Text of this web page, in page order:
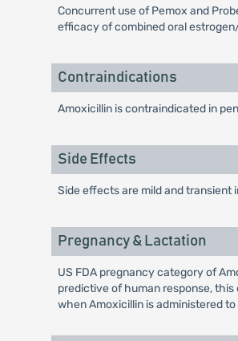
Concurrent use of Pemox and
efficacy of combined oral
Contraindications
Amoxicillin is contraindicated in
Side Effects
Side effects are mild and transient
Pregnancy & Lactation
US FDA pregnancy category of
predictive of human response,
when Amoxicillin is administered